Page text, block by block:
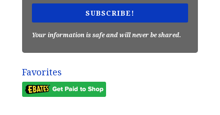
SUBSCRIBE!
Your information is safe and will never be shared.
Favorites